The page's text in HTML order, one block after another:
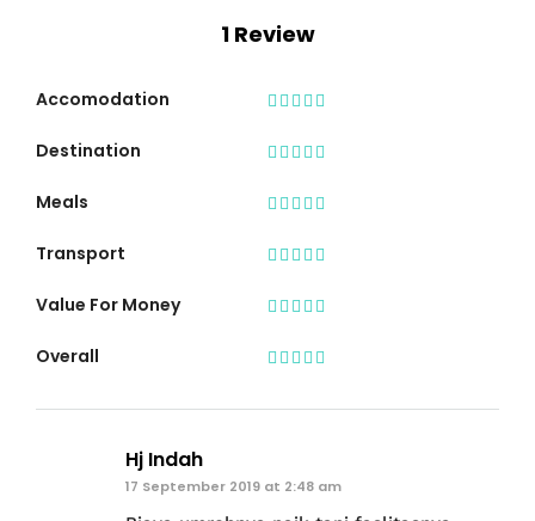
1 Review
Accomodation
Destination
Meals
Transport
Value For Money
Overall
Hj Indah
17 September 2019 at 2:48 am